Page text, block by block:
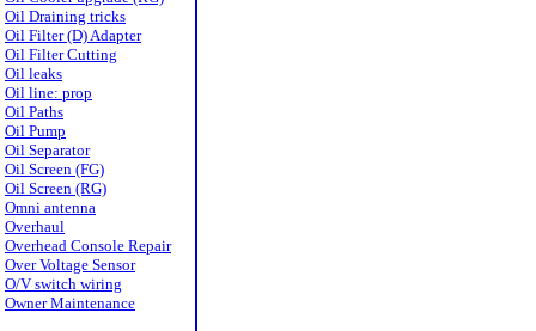
Oil Draining tricks
Oil Filter (D) Adapter
Oil Filter Cutting
Oil leaks
Oil line: prop
Oil Paths
Oil Pump
Oil Separator
Oil Screen (FG)
Oil Screen (RG)
Omni antenna
Overhaul
Overhead Console Repair
Over Voltage Sensor
O/V switch wiring
Owner Maintenance